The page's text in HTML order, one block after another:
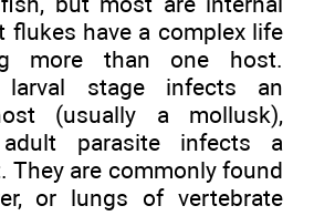
flukes have a complex life
more than one host.
larval stage infects an
(usually a mollusk),
parasite infects a
They are commonly found
or lungs of vertebrate